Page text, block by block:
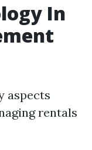
In
aspects
rentals